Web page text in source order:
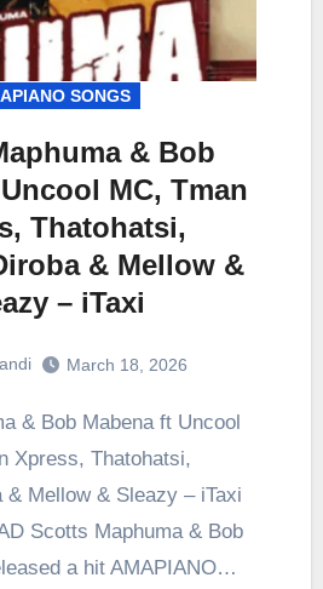
SONGS
& Bob
MC, Tman
Thatohatsi,
& Mellow &
– iTaxi
March 18, 2026
Xpress, Thatohatsi,
& Mellow & Sleazy – iTaxi
Scotts Maphuma & Bob
a hit AMAPIANO…